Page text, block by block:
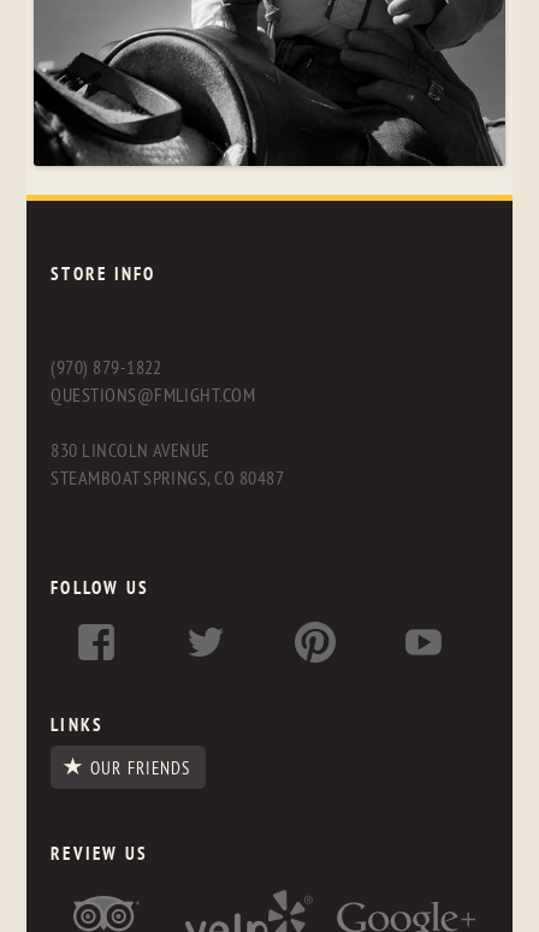
STORE INFO
(970) 879-1822
QUESTIONS@FMLIGHT.COM
830 LINCOLN AVENUE
STEAMBOAT SPRINGS, CO 80487
FOLLOW US
LINKS
OUR FRIENDS
REVIEW US